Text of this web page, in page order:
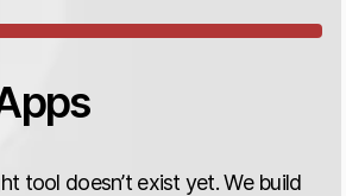
tool doesn’t exist yet. We build